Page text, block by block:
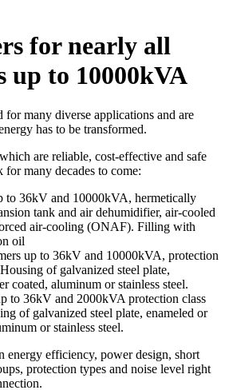
for nearly all
up to 10000kVA
for many diverse applications and are
has to be transformed.
are reliable, cost-effective and safe
many decades to come:
to 36kV and 10000kVA, hermetically
tank and air dehumidifier, air-cooled
air-cooling (ONAF). Filling with
oil
up to 36kV and 10000kVA, protection
of galvanized steel plate,
coated, aluminum or stainless steel.
to 36kV and 2000kVA protection class
of galvanized steel plate, enameled or
or stainless steel.
energy efficiency, power design, short
protection types and noise level right